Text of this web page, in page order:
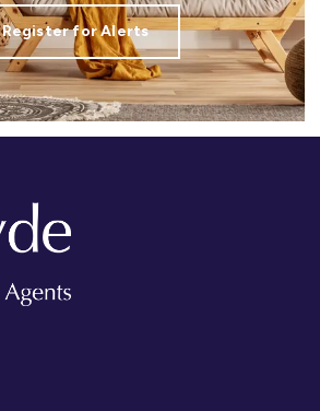
Register for Alerts